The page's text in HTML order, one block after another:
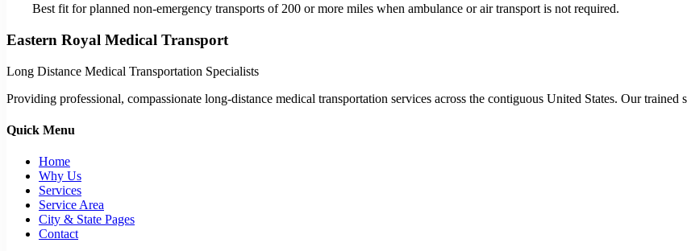
Best fit for planned non-emergency transports of 200 or more miles when ambulance or air transport is not required.
Eastern Royal Medical Transport
Long Distance Medical Transportation Specialists
Providing professional, compassionate long-distance medical transportation services across the contiguous United States. Our
Quick Menu
Home
Why Us
Services
Service Area
City & State Pages
Contact